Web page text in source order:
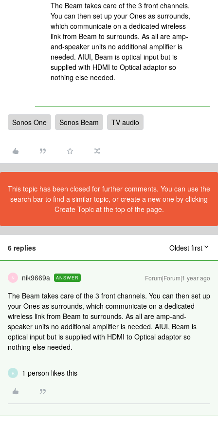
The Beam takes care of the 3 front channels.
You can then set up your Ones as surrounds,
which communicate on a dedicated wireless
link from Beam to surrounds. As all are amp-
and-speaker units no additional amplifier is
needed. AIUI, Beam is optical input but is
supplied with HDMI to Optical adaptor so
nothing else needed.
Sonos One Sonos Beam TV audio
This topic has been closed for further comments. You can use the
search bar to find a similar topic, or create a new one by clicking
Create Topic at the top of the page.
6 replies Oldest first
N nik9669a ANSWER Forum|Forum|1 year ago
The Beam takes care of the 3 front channels. You can then set up
your Ones as surrounds, which communicate on a dedicated
wireless link from Beam to surrounds. As all are amp-and-
speaker units no additional amplifier is needed. AIUI, Beam is
optical input but is supplied with HDMI to Optical adaptor so
nothing else needed.
R 1 person likes this